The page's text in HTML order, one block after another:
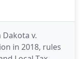
v.
in 2018, rules